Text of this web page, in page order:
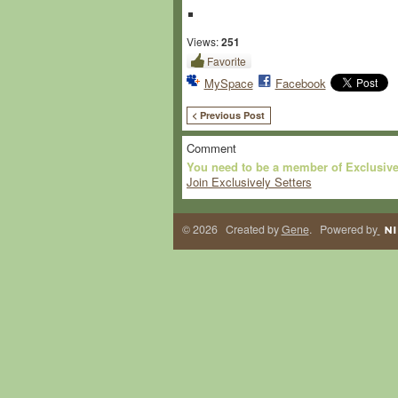
Views: 251
Favorite
MySpace Facebook
< Previous Post
Comment
You need to be a member of
Join Exclusively Setters
© 2026 Created byGene. Powered by